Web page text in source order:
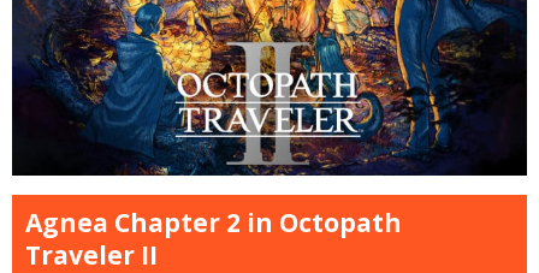
Agnea Chapter 2 in Octopath
Traveler II